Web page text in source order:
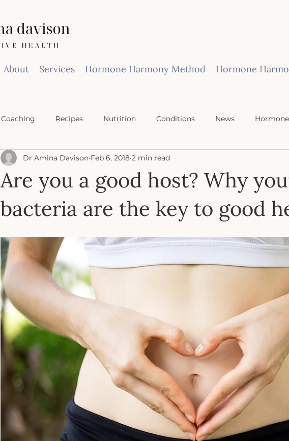
About Services Hormone Harmony Method Hormone
Coaching Recipes Nutrition Conditions News
Are you a good host? Why
bacteria are the key to good
Dr Amina Davison Feb 6, 2018 2 min read